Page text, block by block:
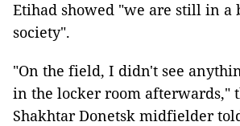
Etihad showed "we are still in a
society".
"On the field, I didn't see
in the locker room afterwards,"
Shakhtar Donetsk midfielder